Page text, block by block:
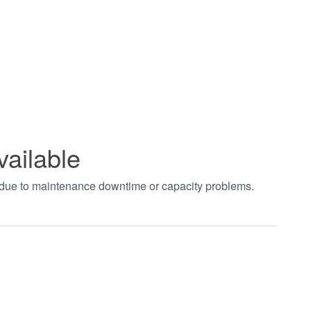
to maintenance downtime or capacity problems.